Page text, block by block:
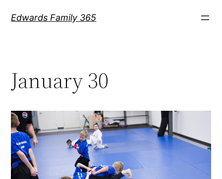
Edwards Family 365
January 30